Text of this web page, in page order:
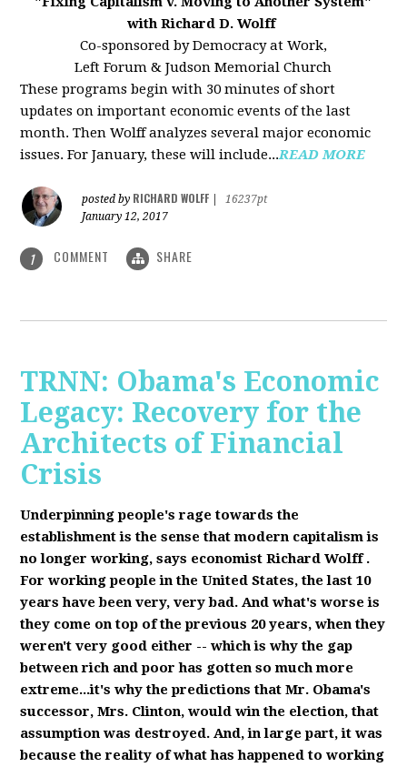
with Richard D. Wolff
Co-sponsored by Democracy at Work,
Left Forum & Judson Memorial Church
These programs begin with 30 minutes of short
updates on important economic events of the last
month. Then Wolff analyzes several major economic
issues. For January, these will include...READ MORE
posted by RICHARD WOLFF
16237pt
January 12, 2017
1 COMMENT SHARE
TRNN: Obama's Economic
Legacy: Recovery for the
Architects of Financial
Crisis
Underpinning people's rage towards the
establishment is the sense that modern capitalism is
no longer working, says economist Richard Wolff.
For working people in the United States, the last 10
years have been very, very bad. And what's worse is
they come on top of the previous 20 years, when they
weren't very good either -- which is why the gap
between rich and poor has gotten so much more
extreme...it's why the predictions that Mr. Obama's
successor, Mrs. Clinton, would win the election, that
assumption was destroyed. And, in large part, it was
because the reality of what has happened to working